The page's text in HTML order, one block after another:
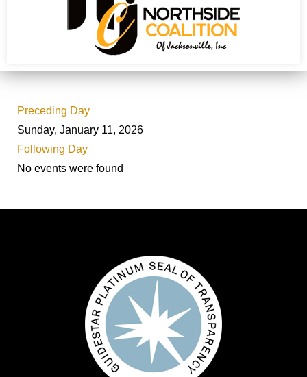
Preceding Day
Sunday, January 11, 2026
Following Day
No events were found